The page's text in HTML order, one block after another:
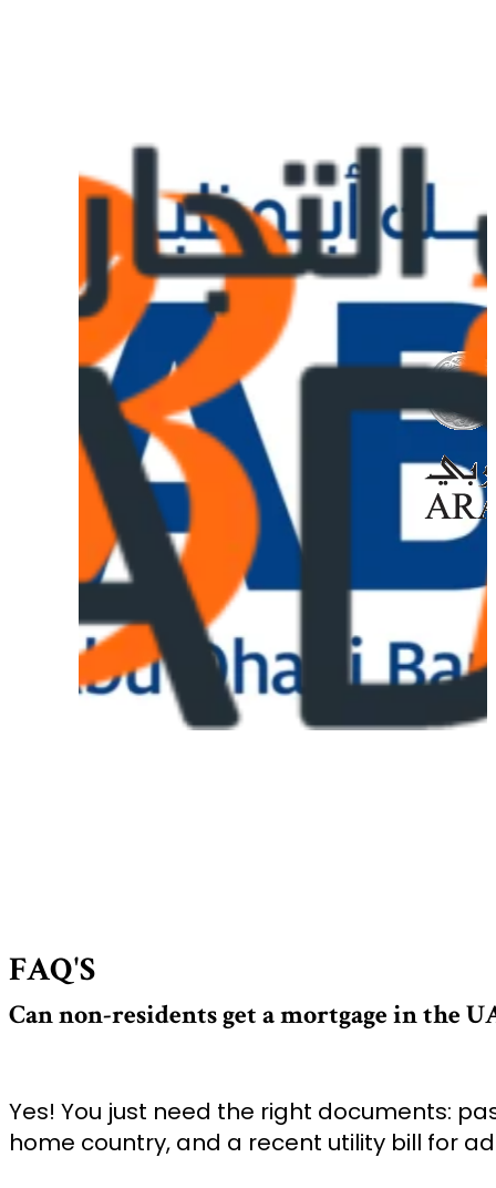
FAQ'S
Can non-residents get a mortgage in the
Yes! You just need the right documents:
home country, and a recent utility bill for